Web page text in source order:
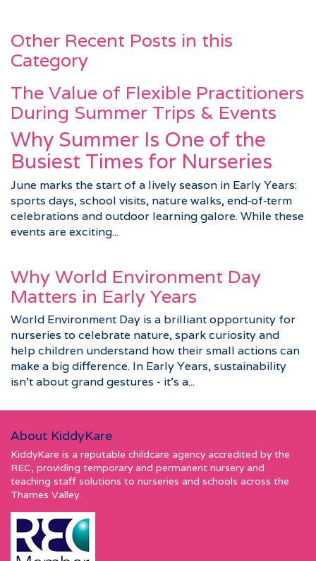
Other Recent Posts in this
Category
The Value of Flexible Practitioners
During Summer Trips & Events
Why Summer Is One of the
Busiest Times for Nurseries
June marks the start of a lively season in Early Years:
sports days, school visits, nature walks, end‑of‑term
celebrations and outdoor learning galore. While these
events are exciting...
Why World Environment Day
Matters in Early Years
World Environment Day is a brilliant opportunity for
nurseries to celebrate nature, spark curiosity and
help children understand how their small actions can
make a big difference. In Early Years, sustainability
isn’t about grand gestures - it’s a...
About KiddyKare
KiddyKare is a reputable childcare agency accredited by the
REC, providing temporary and permanent nursery and
teaching staff solutions to nurseries and schools across the
Thames Valley.